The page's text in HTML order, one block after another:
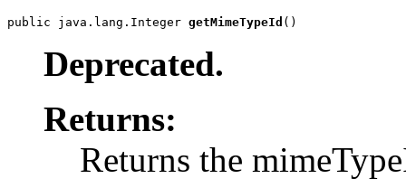
public java.lang.Integer getMimeTypeId ()
Deprecated.
Returns:
Returns the